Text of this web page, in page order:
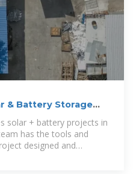
& Battery Storage
solar + battery projects in
has the tools and
designed and